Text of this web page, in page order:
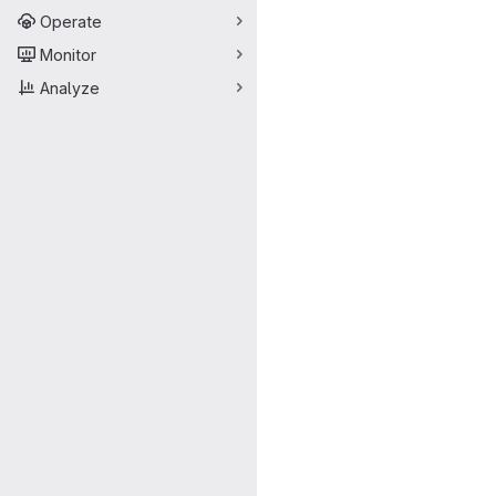
Operate
Monitor
Analyze